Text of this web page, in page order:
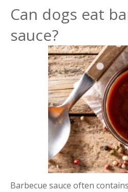
Can dogs eat
sauce?
Barbecue sauce often